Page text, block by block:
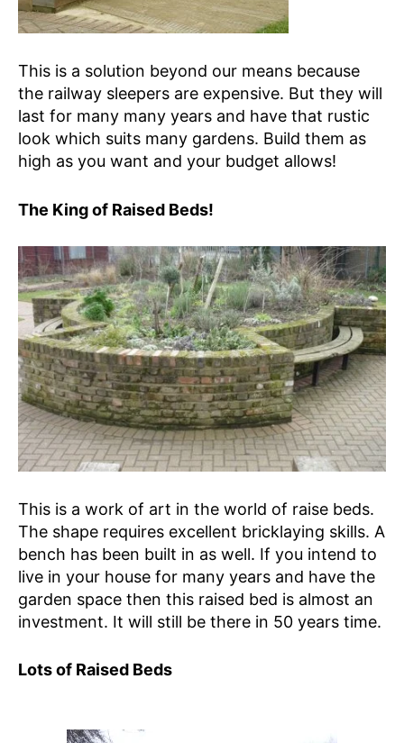
This is a solution beyond our means because
the railway sleepers are expensive. But they will
last for many many years and have that rustic
look which suits many gardens. Build them as
high as you want and your budget allows!
The King of Raised Beds!
This is a work of art in the world of raise beds.
The shape requires excellent bricklaying skills. A
bench has been built in as well. If you intend to
live in your house for many years and have the
garden space then this raised bed is almost an
investment. It will still be there in 50 years time.
Lots of Raised Beds